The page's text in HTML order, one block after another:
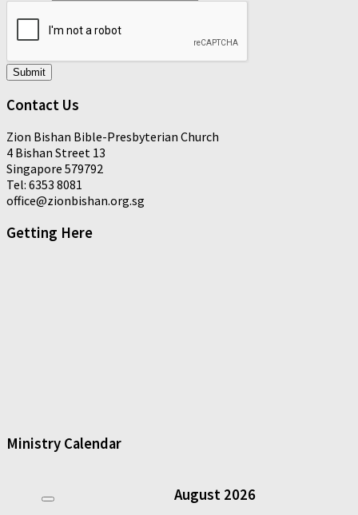
Submit
Contact Us
Zion Bishan Bible-Presbyterian Church
4 Bishan Street 13
Singapore 579792
Tel: 6353 8081
office@zionbishan.org.sg
Getting Here
Ministry Calendar
August 2026